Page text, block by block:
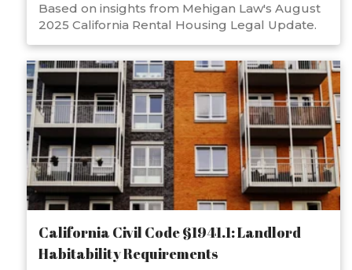
Based on insights from Mehigan Law's August
2025 California Rental Housing Legal Update.
California Civil Code §1941.1: Landlord
Habitability Requirements